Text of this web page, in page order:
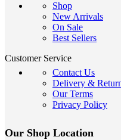
Shop
New Arrivals
On Sale
Best Sellers
Customer Service
Contact Us
Delivery &
Our Terms
Privacy Policy
Our Shop Location